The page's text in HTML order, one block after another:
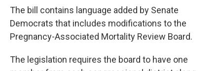
The bill contains language added by Senate
Democrats that includes modifications to the
Pregnancy-Associated Mortality Review Board.
The legislation requires the board to have one